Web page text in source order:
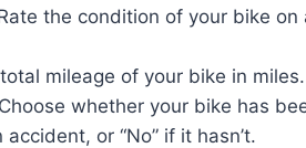
the condition of your bike on
mileage of your bike in miles.
Choose whether your bike has
or “No” if it hasn’t.